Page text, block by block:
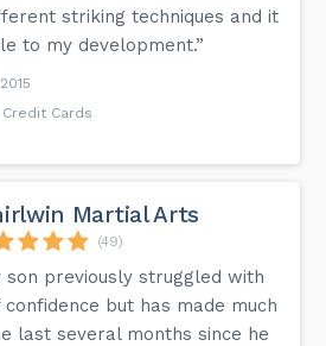
striking techniques and it
to my development.”
Cards
Martial Arts
(49)
son previously struggled with
confidence but has made much
last several months since he